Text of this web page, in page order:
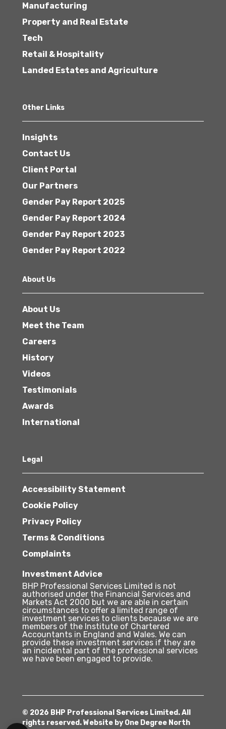
Manufacturing
Property and Real Estate
Tech
Retail & Hospitality
Landed Estates and Agriculture
Other Links
Insights
Contact Us
Client Portal
Our Partners
Gender Pay Report 2025
Gender Pay Report 2024
Gender Pay Report 2023
Gender Pay Report 2022
About Us
About Us
Meet the Team
Careers
History
Videos
Testimonials
Awards
International
Legal
Accessibility Statement
Cookie Policy
Privacy Policy
Terms & Conditions
Complaints
Investment Advice
BHP Professional Services Limited is not
authorised under the Financial Services and
Markets Act 2000 but we are able in certain
circumstances to offer a limited range of
investment services to clients because we are
members of the Institute of Chartered
Accountants in England and Wales. We can
provide these investment services if they are
an incidental part of the professional services
we have been engaged to provide.
© 2026 BHP Professional Services Limited. All
rights reserved. Website by One Degree North